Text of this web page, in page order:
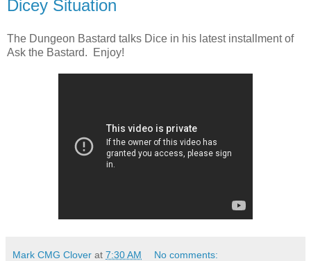
Dicey Situation
The Dungeon Bastard talks Dice in his latest installment of
Ask the Bastard. Enjoy!
Mark CMG Clover at 7:30 AM No comments: